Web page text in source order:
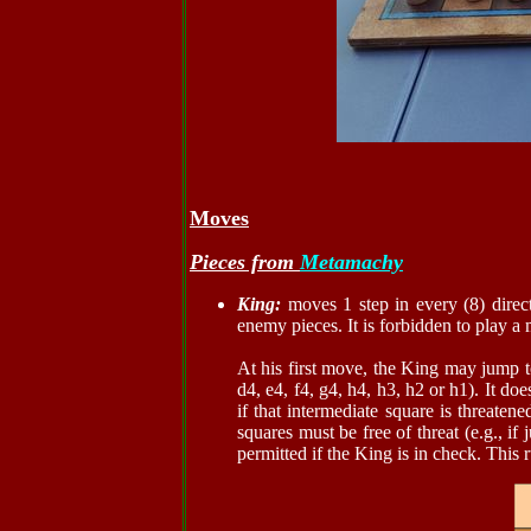
Moves
Pieces fromMetamachy
King: moves 1 step in every (8)
enemy pieces. It is forbidden to play
At his first move, the King may jump
d4, e4, f4, g4, h4, h3, h2 or h1). It
if that intermediate square is
squares must be free of threat (e.g.,
permitted if the King is in check. This